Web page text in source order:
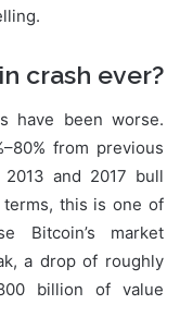
crash ever?
have been worse.
from previous
and 2017 bull
terms, this is one of
Bitcoin’s market
a drop of roughly
billion of value